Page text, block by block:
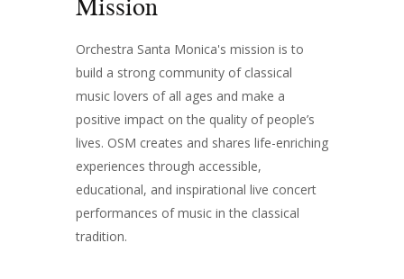
Orchestra Santa Monica's mission is to
build a strong community of classical
music lovers of all ages and make a
positive impact on the quality of people’s
lives. OSM creates and shares life-enriching
experiences through accessible,
educational, and inspirational live concert
performances of music in the classical
tradition.